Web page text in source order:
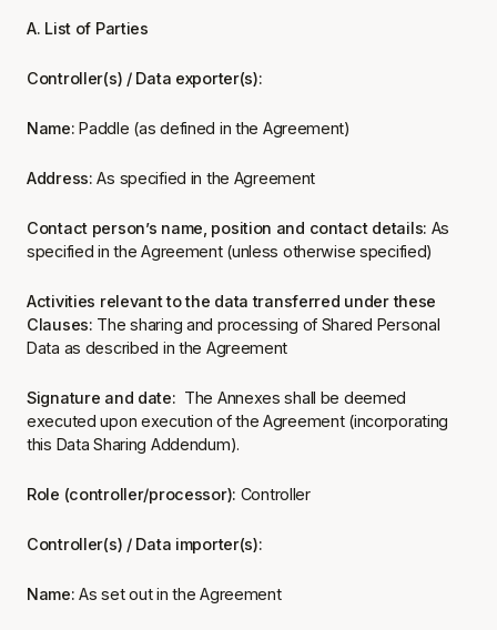
A. List of Parties
Controller(s) / Data exporter(s):
Name:Paddle (as defined in the Agreement)
Address:As specified in the Agreement
Contact person’s name, position and contact details: As
specified in the Agreement (unless otherwise specified)
Activities relevant to the data transferred under these
Clauses: The sharing and processing of Shared Personal
Data as described in the Agreement
Signature and date: The Annexes shall be deemed
executed upon execution of the Agreement (incorporating
this Data Sharing Addendum).
Role (controller/processor): Controller
Controller(s) / Data importer(s):
Name:As set out in the Agreement